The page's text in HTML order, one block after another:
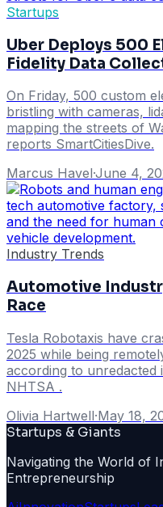
Startups
Uber Deploys 500
Fidelity Data
On Friday, 500 custom
bristling with cameras,
mapping the streets of
reports SmartCitiesDive.
Marcus Havel·June 4,
Industry Trends
Automotive
Race
Tesla Robotaxis have
2025 while being
according to unredacted
NHTSA .
Olivia Hartwell·May 18,
Startups & Giants
Navigating the World of
Entrepreneurship